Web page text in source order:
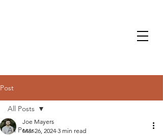
Post
All Posts
All Posts
Joe Mayers
Mar 26, 2024 3 min read